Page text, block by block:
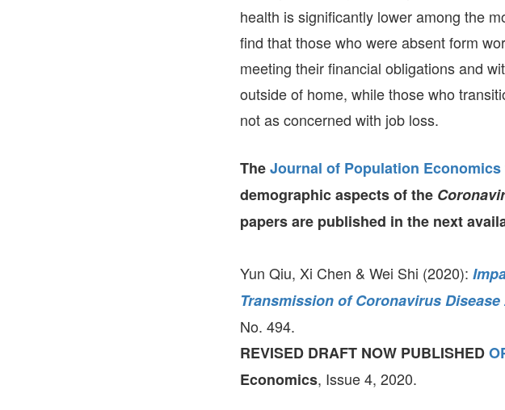
health is significantly lower among the
find that those who were absent form
meeting their financial obligations and
outside of home, while those who
not as concerned with job loss.
TheJournal of Population Economics
demographic aspects of the
papers are published in the next
Yun Qiu, Xi Chen & Wei Shi (2020):
Transmission of Coronavirus Disease
No. 494.
REVISED DRAFT NOW PUBLISHED
Economics, Issue 4, 2020.